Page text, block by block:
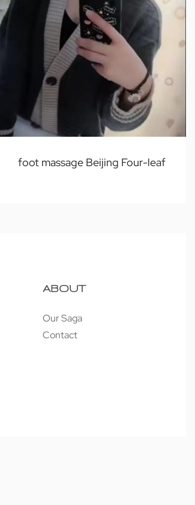
foot massage Beijing Four-leaf
ABOUT
Our Saga
Contact